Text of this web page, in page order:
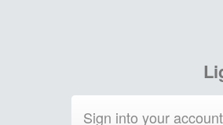
Sign into your account